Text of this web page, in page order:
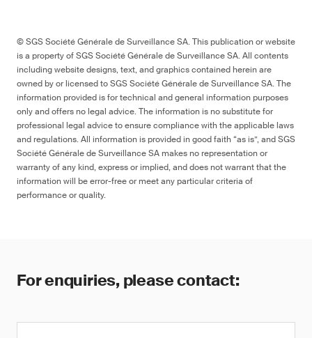
© SGS Société Générale de Surveillance SA. This publication or website
is a property of SGS Société Générale de Surveillance SA. All contents
including website designs, text, and graphics contained herein are
owned by or licensed to SGS Société Générale de Surveillance SA. The
information provided is for technical and general information purposes
only and offers no legal advice. The information is no substitute for
professional legal advice to ensure compliance with the applicable laws
and regulations. All information is provided in good faith “as is”, and SGS
Société Générale de Surveillance SA makes no representation or
warranty of any kind, express or implied, and does not warrant that the
information will be error-free or meet any particular criteria of
performance or quality.
For enquiries, please contact: